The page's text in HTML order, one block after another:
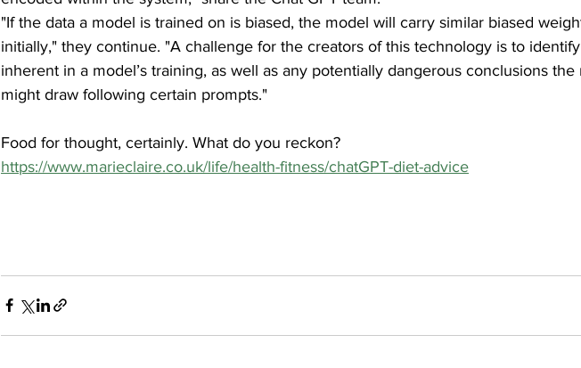
"If the data a model is trained on is biased, the model will carry similar biased
initially," they continue. "A challenge for the creators of this technology is to
inherent in a model’s training, as well as any potentially dangerous conclusions the
might draw following certain prompts."
Food for thought, certainly. What do you reckon?
https://www.marieclaire.co.uk/life/health-fitness/chatGPT-diet-advice